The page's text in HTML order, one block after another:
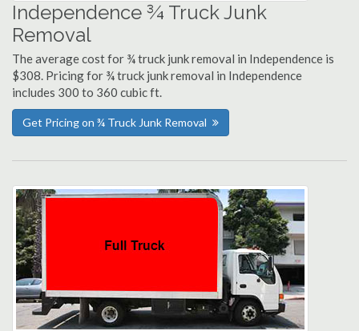
Independence ¾ Truck Junk
Removal
The average cost for ¾ truck junk removal in Independence is
$308. Pricing for ¾ truck junk removal in Independence
includes 300 to 360 cubic ft.
Get Pricing on ¾ Truck Junk Removal